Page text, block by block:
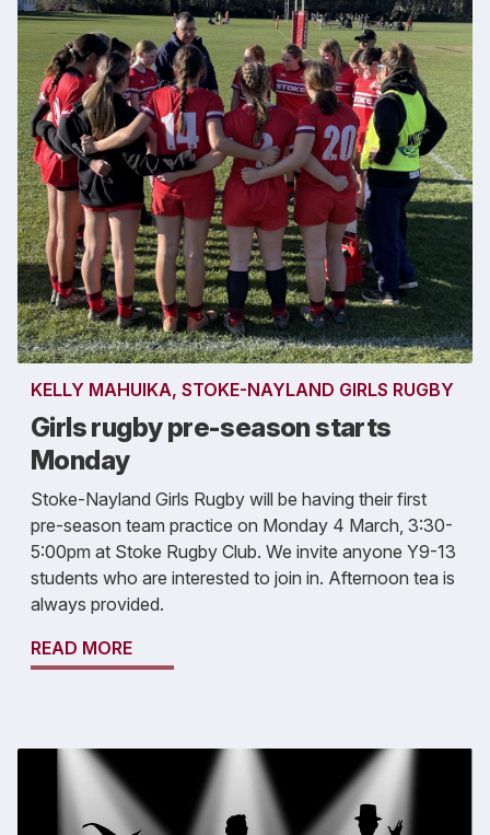
KELLY MAHUIKA, STOKE-NAYLAND GIRLS RUGBY
Girls rugby pre-season starts
Monday
Stoke-Nayland Girls Rugby will be having their first
pre-season team practice on Monday 4 March, 3:30-
5:00pm at Stoke Rugby Club. We invite anyone Y9-13
students who are interested to join in. Afternoon tea is
always provided.
READ MORE